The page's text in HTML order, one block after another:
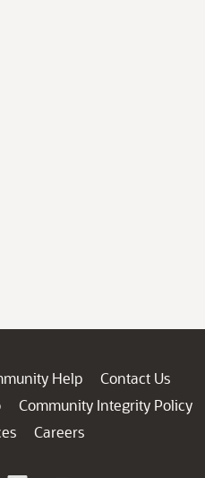
Help
Contact Us
Community Integrity Policy
Careers